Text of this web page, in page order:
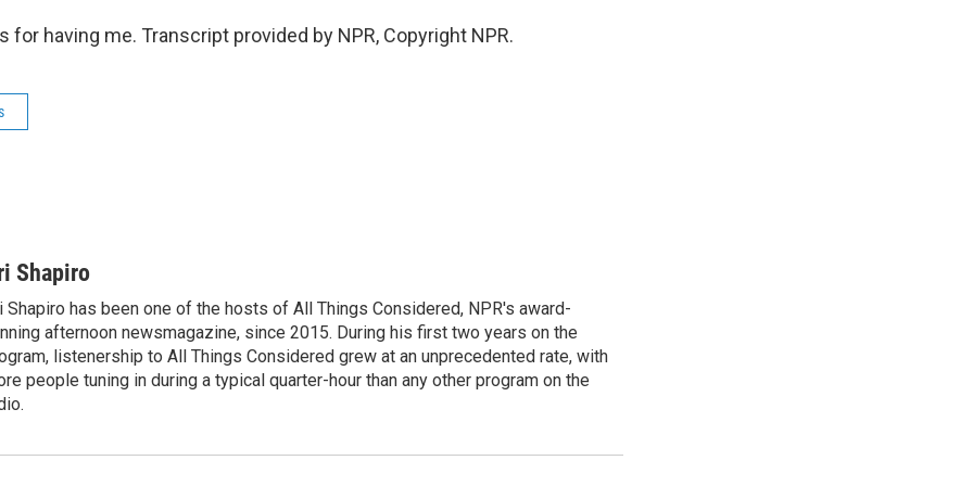
for having me. Transcript provided by NPR, Copyright NPR.
Shapiro
Shapiro has been one of the hosts of All Things Considered, NPR's award-
afternoon newsmagazine, since 2015. During his first two years on the
listenership to All Things Considered grew at an unprecedented rate, with
people tuning in during a typical quarter-hour than any other program on the